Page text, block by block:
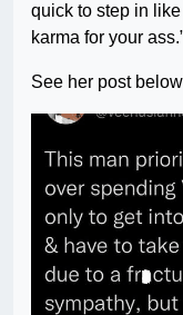
quick to step in
karma for your
See her post